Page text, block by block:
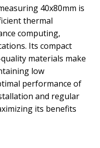
40x80mm is
thermal
computing,
Its compact
materials make
low
performance of
and regular
its benefits